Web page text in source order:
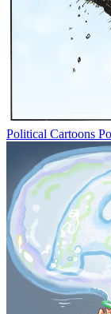
Political Cartoons